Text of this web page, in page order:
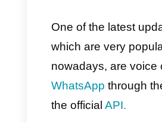
What kind
make?
Conclusion